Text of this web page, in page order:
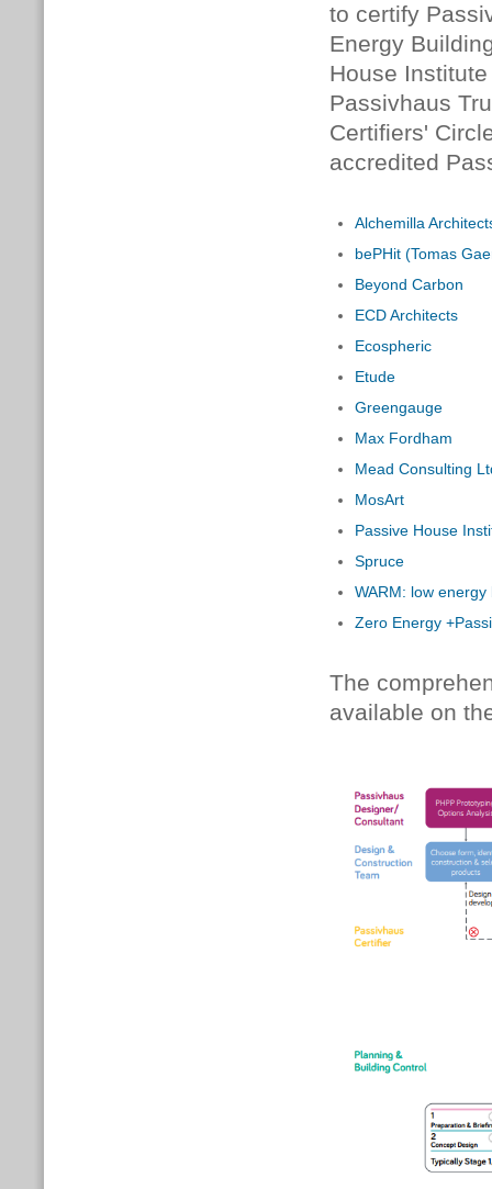
to certify
Energy
House
Passivhaus
Certifiers'
accredited
Alchemilla
bePHit (Tomas
Beyond Carbon
ECD Architects
Ecospheric
Etude
Greengauge
Max Fordham
Mead Consulting
MosArt
Passive House
Spruce
WARM: low
Zero Energy
The
available on